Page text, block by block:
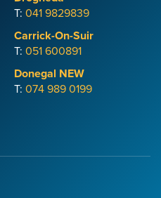
T: 041 9829839
Carrick-On-Suir
T: 051 600891
Donegal NEW
T: 074 989 0199